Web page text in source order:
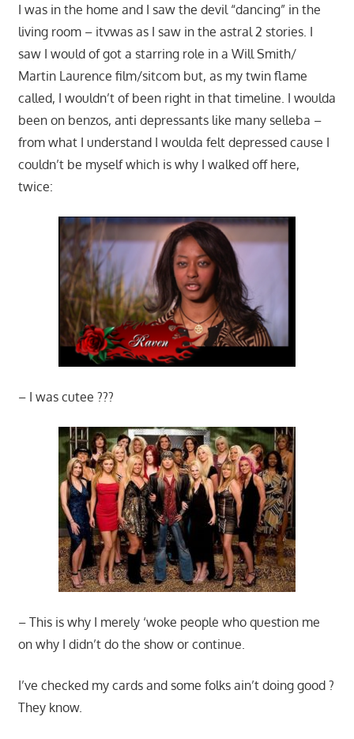
I was in the home and I saw the devil “dancing” in the
living room – itvwas as I saw in the astral 2 stories. I
saw I would of got a starring role in a Will Smith/
Martin Laurence film/sitcom but, as my twin flame
called, I wouldn’t of been right in that timeline. I woulda
been on benzos, anti depressants like many selleba –
from what I understand I woulda felt depressed cause I
couldn’t be myself which is why I walked off here,
twice:
– I was cutee ???
– This is why I merely ‘woke people who question me
on why I didn’t do the show or continue.
I’ve checked my cards and some folks ain’t doing good ?
They know.